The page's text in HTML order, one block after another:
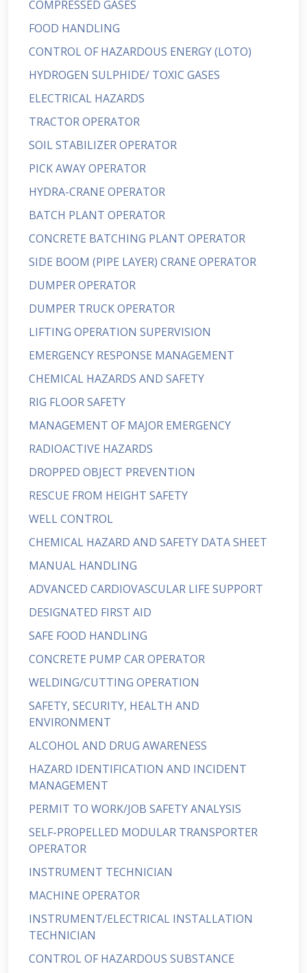
COMPRESSED GASES
FOOD HANDLING
CONTROL OF HAZARDOUS ENERGY (LOTO)
HYDROGEN SULPHIDE/ TOXIC GASES
ELECTRICAL HAZARDS
TRACTOR OPERATOR
SOIL STABILIZER OPERATOR
PICK AWAY OPERATOR
HYDRA-CRANE OPERATOR
BATCH PLANT OPERATOR
CONCRETE BATCHING PLANT OPERATOR
SIDE BOOM (PIPE LAYER) CRANE OPERATOR
DUMPER OPERATOR
DUMPER TRUCK OPERATOR
LIFTING OPERATION SUPERVISION
EMERGENCY RESPONSE MANAGEMENT
CHEMICAL HAZARDS AND SAFETY
RIG FLOOR SAFETY
MANAGEMENT OF MAJOR EMERGENCY
RADIOACTIVE HAZARDS
DROPPED OBJECT PREVENTION
RESCUE FROM HEIGHT SAFETY
WELL CONTROL
CHEMICAL HAZARD AND SAFETY DATA SHEET
MANUAL HANDLING
ADVANCED CARDIOVASCULAR LIFE SUPPORT
DESIGNATED FIRST AID
SAFE FOOD HANDLING
CONCRETE PUMP CAR OPERATOR
WELDING/CUTTING OPERATION
SAFETY, SECURITY, HEALTH AND
ENVIRONMENT
ALCOHOL AND DRUG AWARENESS
HAZARD IDENTIFICATION AND INCIDENT
MANAGEMENT
PERMIT TO WORK/JOB SAFETY ANALYSIS
SELF-PROPELLED MODULAR TRANSPORTER
OPERATOR
INSTRUMENT TECHNICIAN
MACHINE OPERATOR
INSTRUMENT/ELECTRICAL INSTALLATION
TECHNICIAN
CONTROL OF HAZARDOUS SUBSTANCE